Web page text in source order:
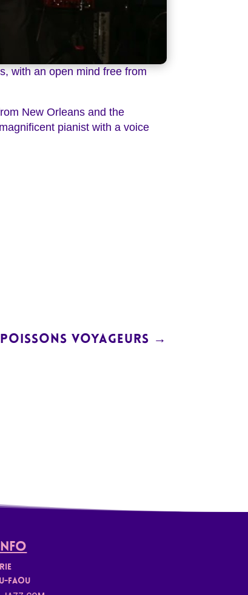
with an open mind free from
New Orleans and the
pianist with a voice
POISSONS VOYAGEURS →
faou